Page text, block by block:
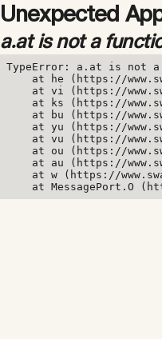
Unexpected
a.at is not a
TypeError: a.at is not
at he (https://
at vi (https://
at ks (https://
at bu (https://
at yu (https://
at vu (https://
at ou (https://
at au (https://
at w (https://
at MessagePort.O